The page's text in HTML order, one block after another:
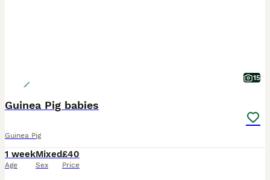
15
Guinea Pig babies
Guinea Pig
1 week
Age
Mixed
Sex
£40
Price